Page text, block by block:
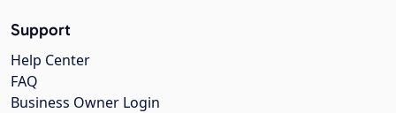
Support
Help Center
FAQ
Business Owner Login